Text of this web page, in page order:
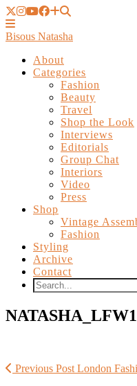
Bisous Natasha
About
Categories
Fashion
Beauty
Travel
Shop the Look
Interviews
Editorials
Group Chat
Interiors
Video
Press
Shop
Vintage
Fashion
Styling
Archive
Contact
Previous Post London